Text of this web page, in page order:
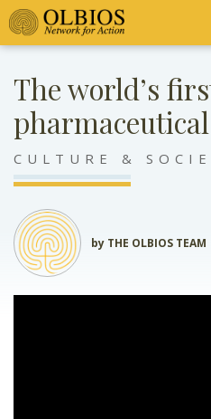
The world’s
CULTURE &
by THE OLBIOS TEAM